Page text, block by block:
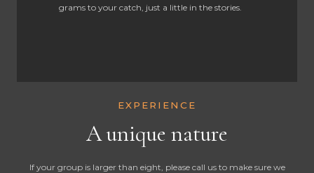
grams to your catch, just a little in the stories.
EXPERIENCE
A unique nature
If your group is larger than eight, please call us to make sure we